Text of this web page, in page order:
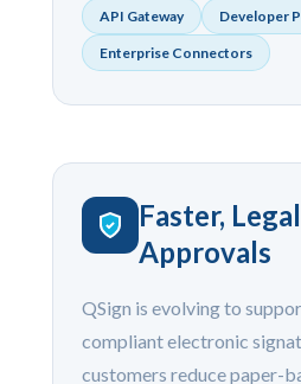
API Gateway Developer
Enterprise Connectors
Faster,
Approvals
QSign is evolving to
compliant electronic
customers reduce paper-